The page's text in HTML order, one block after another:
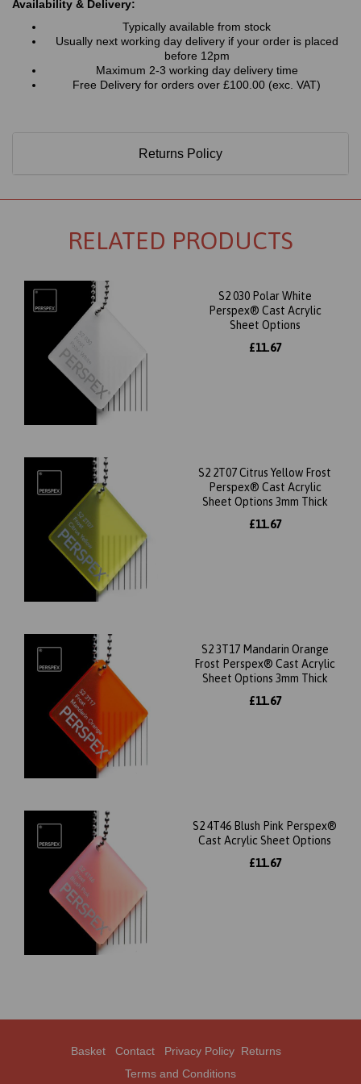
Availability & Delivery:
Typically available from stock
Usually next working day delivery if your order is placed
before 12pm
Maximum 2-3 working day delivery time
Free Delivery for orders over £100.00 (exc. VAT)
Returns Policy
RELATED PRODUCTS
S2 030 Polar White
Perspex® Cast Acrylic
Sheet Options
£11.67
S2 2T07 Citrus Yellow Frost
Perspex® Cast Acrylic
Sheet Options 3mm Thick
£11.67
S2 3T17 Mandarin Orange
Frost Perspex® Cast Acrylic
Sheet Options 3mm Thick
£11.67
S2 4T46 Blush Pink Perspex®
Cast Acrylic Sheet Options
£11.67
Basket Contact Privacy Policy Returns
Terms and Conditions